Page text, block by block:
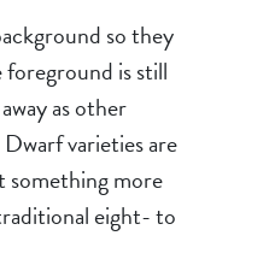
so they
is still
as other
varieties are
something more
eight- to